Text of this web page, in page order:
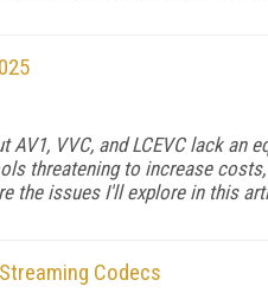
AV1, VVC, and LCEVC lack an
threatening to increase
the issues I'll explore in this
Codecs